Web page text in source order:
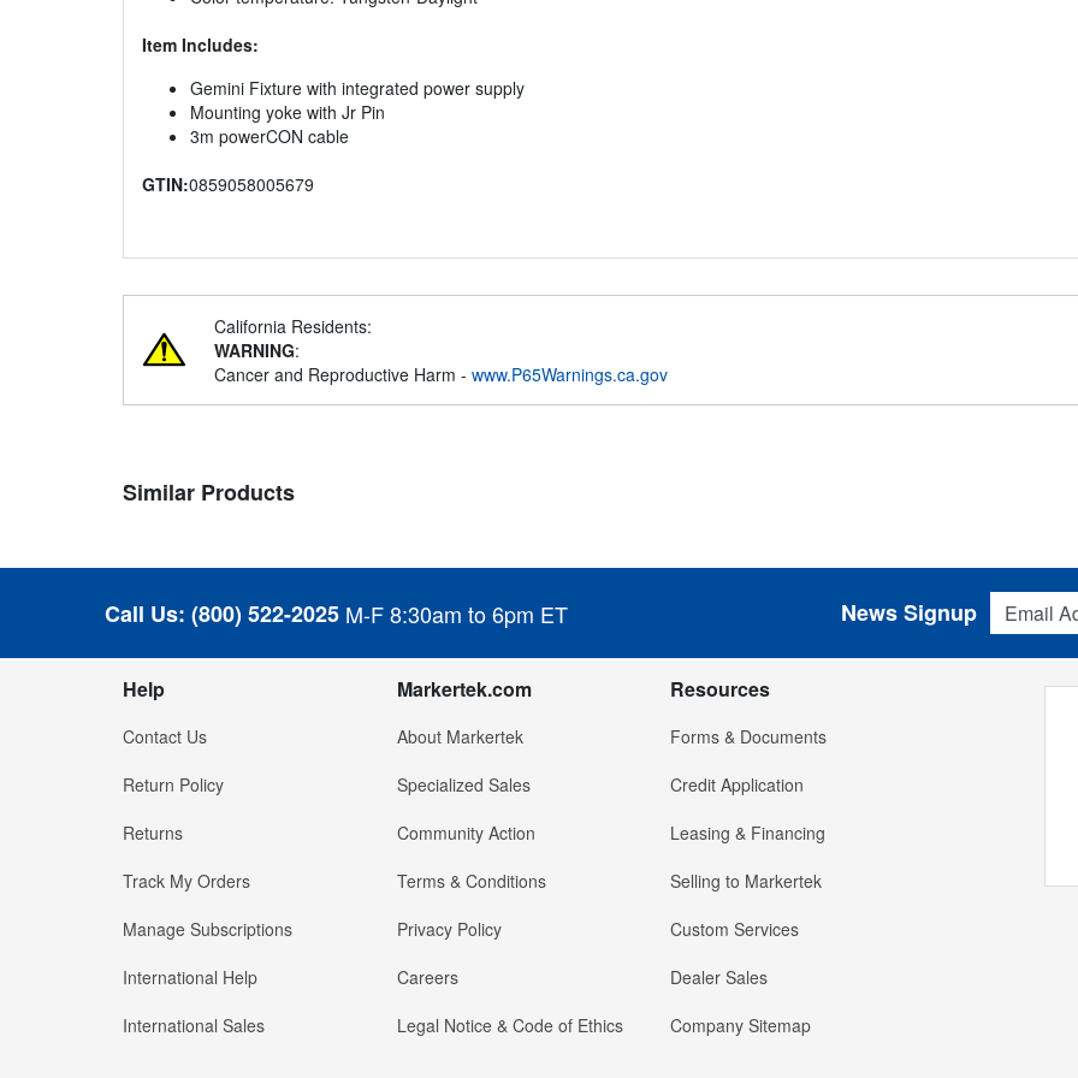
Item Includes:
Gemini Fixture with integrated power supply
Mounting yoke with Jr Pin
3m powerCON cable
GTIN:0859058005679
California Residents:
WARNING:
Cancer and Reproductive Harm - www.P65Warnings.ca.gov
Similar Products
Call Us: (800) 522-2025 M-F 8:30am to 6pm ET
Email
News Signup
Help
Contact Us
Return Policy
Returns
Track My Orders
Manage Subscriptions
International Help
International Sales
Markertek.com
About Markertek
Specialized Sales
Community Action
Terms & Conditions
Privacy Policy
Careers
Legal Notice & Code of Ethics
Resources
Forms & Documents
Credit Application
Leasing & Financing
Selling to Markertek
Custom Services
Dealer Sales
Company Sitemap